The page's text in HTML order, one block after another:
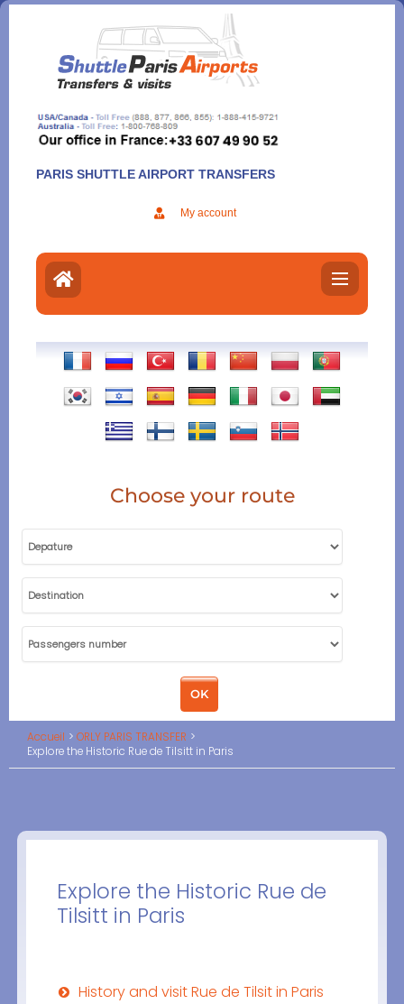
Aller
contenu
PARIS SHUTTLE AIRPORT TRANSFERS
My account
Choose your route
Accueil
ORLY PARIS TRANSFER
Explore the Historic Rue de Tilsitt in Paris
Explore the Historic Rue de
Tilsitt in Paris
History and visit Rue de Tilsit in Paris